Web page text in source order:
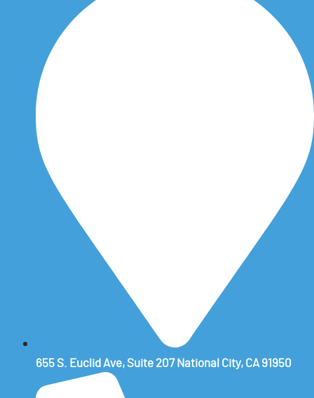
655 S. Euclid Ave, Suite 207 National City, CA 91950